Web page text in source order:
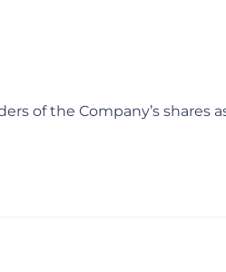
of the Company’s shares